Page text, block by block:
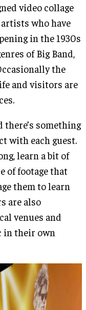
video collage
who have
in the 1930s
of Big Band,
the
and visitors are
there’s something
with each guest.
learn a bit of
of footage that
them to learn
are also
venues and
in their own